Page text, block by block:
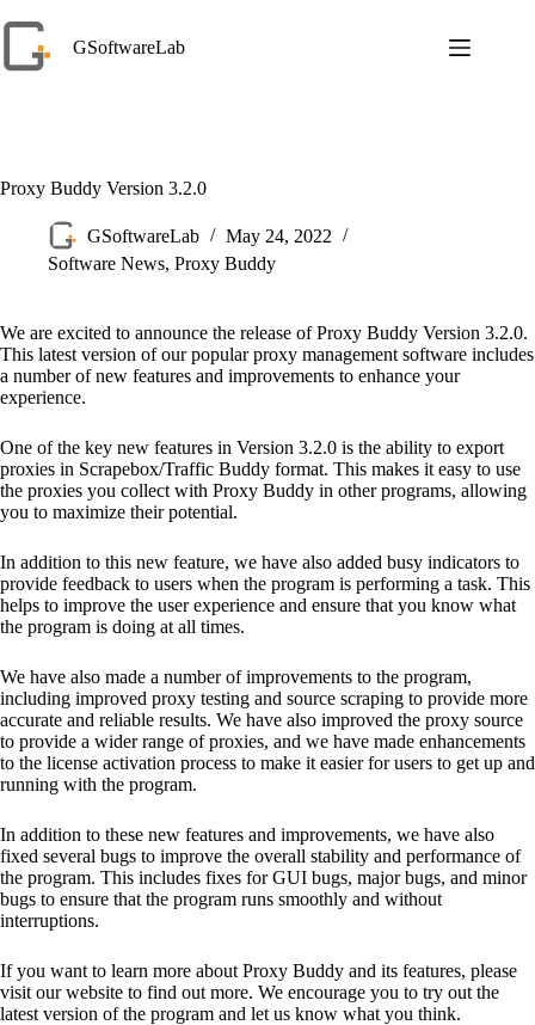
to
content
GSoftwareLab
Proxy Buddy Version 3.2.0
GSoftwareLab
May 24, 2022
Software News, Proxy Buddy
We are excited to announce the release of Proxy Buddy Version 3.2.0.
This latest version of our popular proxy management software includes
a number of new features and improvements to enhance your
experience.
One of the key new features in Version 3.2.0 is the ability to export
proxies in Scrapebox/Traffic Buddy format. This makes it easy to use
the proxies you collect with Proxy Buddy in other programs, allowing
you to maximize their potential.
In addition to this new feature, we have also added busy indicators to
provide feedback to users when the program is performing a task. This
helps to improve the user experience and ensure that you know what
the program is doing at all times.
We have also made a number of improvements to the program,
including improved proxy testing and source scraping to provide more
accurate and reliable results. We have also improved the proxy source
to provide a wider range of proxies, and we have made enhancements
to the license activation process to make it easier for users to get up and
running with the program.
In addition to these new features and improvements, we have also
fixed several bugs to improve the overall stability and performance of
the program. This includes fixes for GUI bugs, major bugs, and minor
bugs to ensure that the program runs smoothly and without
interruptions.
If you want to learn more about Proxy Buddy and its features, please
visit our website to find out more. We encourage you to try out the
latest version of the program and let us know what you think.